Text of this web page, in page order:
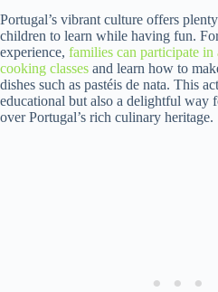
Portugal’s vibrant culture offers
children to learn while having fun.
experience, families can participate in
cooking classes and learn how to
dishes such as pastéis de nata. This
educational but also a delightful way
over Portugal’s rich culinary heritage.